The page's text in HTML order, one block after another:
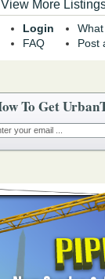
View More
Login
FAQ
Post